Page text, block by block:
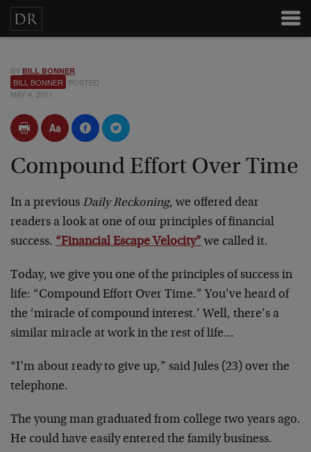
BY BILL BONNER
BILL BONNER POSTED
MAY 4, 2011
Compound Effort Over Time
In a previous Daily Reckoning, we offered dear
readers a look at one of our principles of financial
success. “Financial Escape Velocity” we called it.
Today, we give you one of the principles of success in
life: “Compound Effort Over Time.” You’ve heard of
the ‘miracle of compound interest.’ Well, there’s a
similar miracle at work in the rest of life…
“I’m about ready to give up,” said Jules (23) over the
telephone.
The young man graduated from college two years ago.
He could have easily entered the family business.